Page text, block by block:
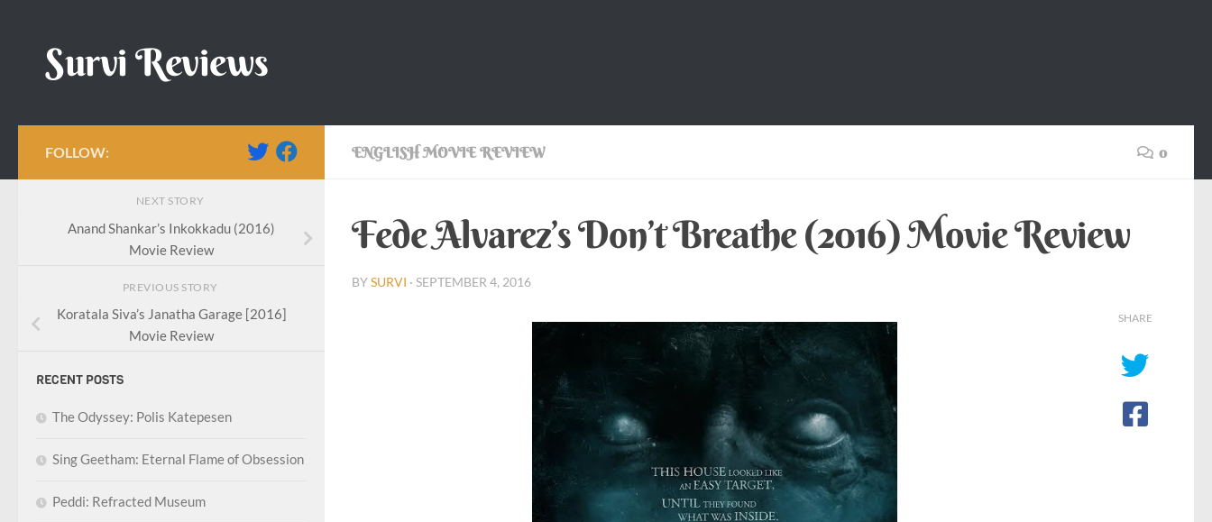
Survi Reviews
ENGLISH MOVIE REVIEW 0
Fede Alvarez’s Don’t Breathe (2016) Movie Review
BYSURVI · SEPTEMBER 4, 2016
SHARE
FOLLOW:
NEXT STORY
Anand Shankar’s Inkokkadu (2016)
Movie Review
PREVIOUS STORY
Koratala Siva’s Janatha Garage [2016]
Movie Review
RECENT POSTS
The Odyssey: Polis Katepesen
Sing Geetham: Eternal Flame of Obsession
Peddi: Refracted Museum